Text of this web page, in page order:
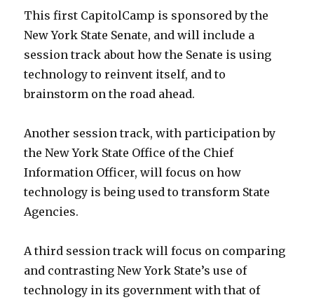
This first CapitolCamp is sponsored by the
New York State Senate, and will include a
session track about how the Senate is using
technology to reinvent itself, and to
brainstorm on the road ahead.
Another session track, with participation by
the New York State Office of the Chief
Information Officer, will focus on how
technology is being used to transform State
Agencies.
A third session track will focus on comparing
and contrasting New York State’s use of
technology in its government with that of